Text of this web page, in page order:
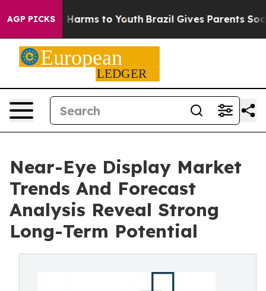
AGP PICKS
Abate Harms to Youth Brazil Gives Parents Social
Near-Eye Display Market
Trends And Forecast
Analysis Reveal Strong
Long-Term Potential